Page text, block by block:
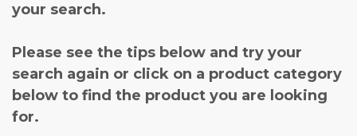
your search.
Please see the tips below and try your
search again or click on a product category
below to find the product you are looking
for.